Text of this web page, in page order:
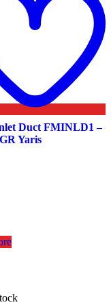
Duct FMINLD1 –
Yaris